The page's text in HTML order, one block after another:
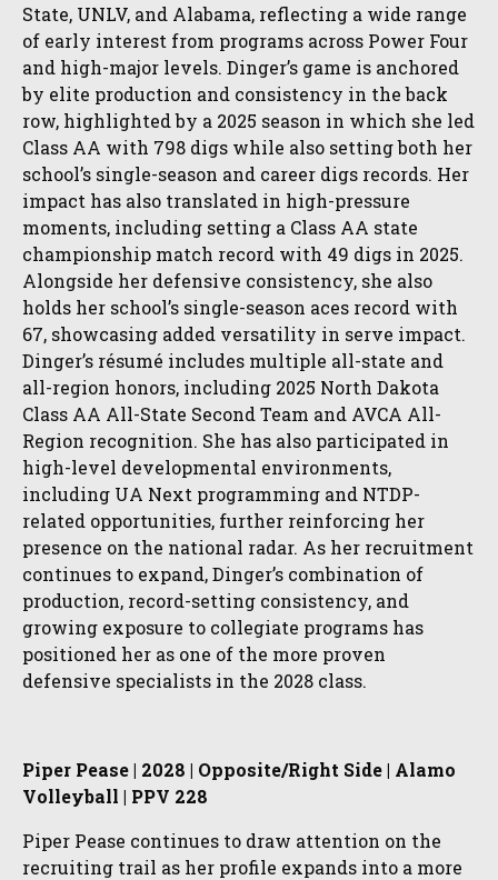
State, UNLV, and Alabama, reflecting a wide range
of early interest from programs across Power Four
and high-major levels. Dinger’s game is anchored
by elite production and consistency in the back
row, highlighted by a 2025 season in which she led
Class AA with 798 digs while also setting both her
school’s single-season and career digs records. Her
impact has also translated in high-pressure
moments, including setting a Class AA state
championship match record with 49 digs in 2025.
Alongside her defensive consistency, she also
holds her school’s single-season aces record with
67, showcasing added versatility in serve impact.
Dinger’s résumé includes multiple all-state and
all-region honors, including 2025 North Dakota
Class AA All-State Second Team and AVCA All-
Region recognition. She has also participated in
high-level developmental environments,
including UA Next programming and NTDP-
related opportunities, further reinforcing her
presence on the national radar. As her recruitment
continues to expand, Dinger’s combination of
production, record-setting consistency, and
growing exposure to collegiate programs has
positioned her as one of the more proven
defensive specialists in the 2028 class.
Piper Pease | 2028 | Opposite/Right Side | Alamo
Volleyball | PPV 228
Piper Pease continues to draw attention on the
recruiting trail as her profile expands into a more